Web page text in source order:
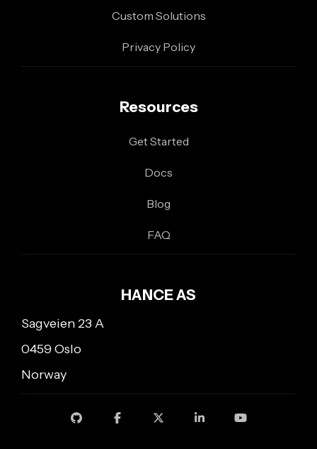
Custom Solutions
Privacy Policy
Resources
Get Started
Docs
Blog
FAQ
HANCE AS
Sagveien 23 A
0459 Oslo
Norway